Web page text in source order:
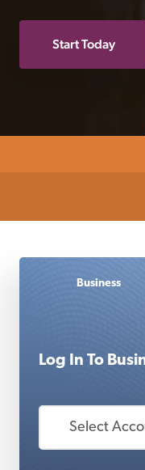
Start Today
Business
Log In To